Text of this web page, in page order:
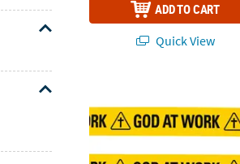
ADD TO CART
Quick View